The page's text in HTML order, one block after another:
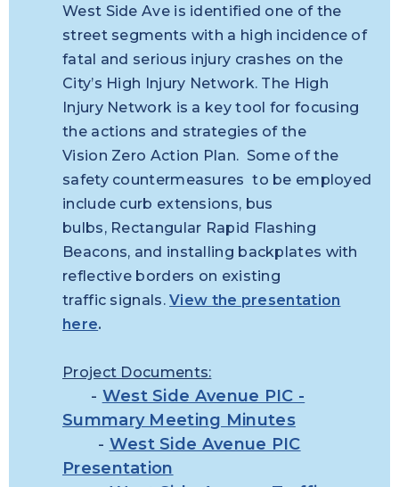
West Side Ave is identified one of the
street segments with a high incidence of
fatal and serious injury crashes on the
City’s High Injury Network. The High
Injury Network is a key tool for focusing
the actions and strategies of the
Vision Zero Action Plan. Some of the
safety countermeasures to be employed
include curb extensions, bus
bulbs, Rectangular Rapid Flashing
Beacons, and installing backplates with
reflective borders on existing
traffic signals.View the presentation
here.
Project Documents:
- West Side Avenue PIC -
Summary Meeting Minutes
- West Side Avenue PIC
Presentation